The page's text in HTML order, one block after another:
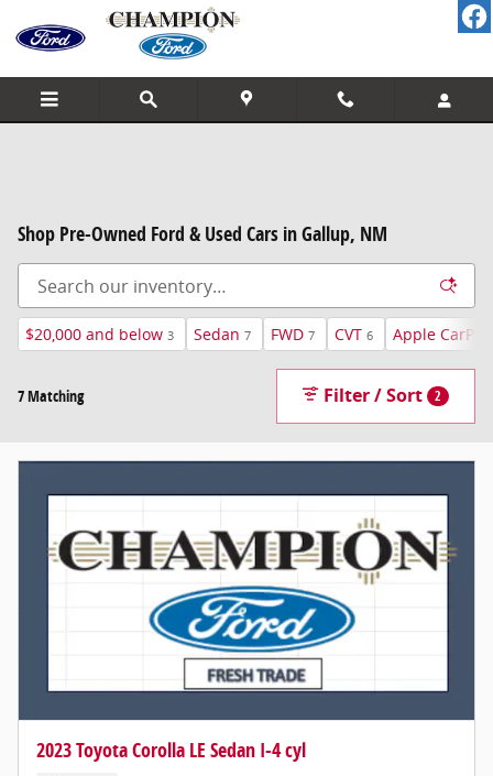
Skip to main content
Shop Pre-Owned Ford & Used Cars in Gallup, NM
$20,000 and below 3 Sedan 7 FWD 7 CVT 6 Apple
7 Matching Filter / Sort 2
2023 Toyota Corolla LE Sedan I-4 cyl